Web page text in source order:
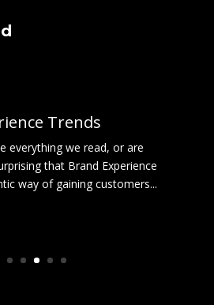
Trends
everything we read, or are
that Brand Experience
way of gaining customers...